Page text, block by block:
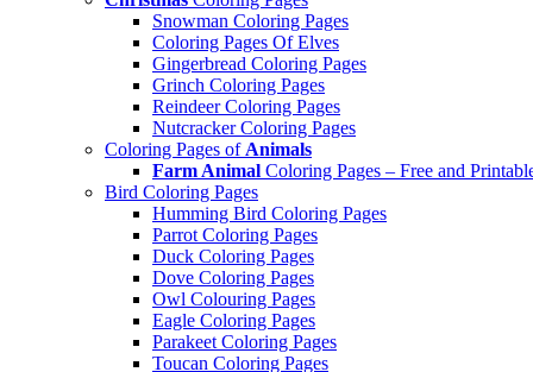
Snowman Coloring Pages
Coloring Pages Of Elves
Gingerbread Coloring Pages
Grinch Coloring Pages
Reindeer Coloring Pages
Nutcracker Coloring Pages
Coloring Pages of Animals
Farm Animal Coloring Pages – Free and
Bird Coloring Pages
Humming Bird Coloring Pages
Parrot Coloring Pages
Duck Coloring Pages
Dove Coloring Pages
Owl Colouring Pages
Eagle Coloring Pages
Parakeet Coloring Pages
Toucan Coloring Pages